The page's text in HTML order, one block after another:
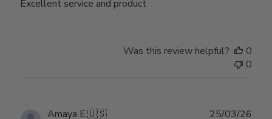
Excellent service and product
Was this review helpful?
0
0
Amaya E.🇺🇸 25/03/26